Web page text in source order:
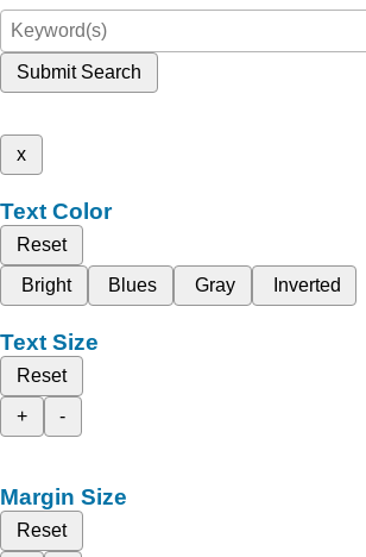
Submit Search
x
Text Color
Reset
Bright
Blues Gray Inverted
Text Size
Reset
+
-
Margin Size
Reset